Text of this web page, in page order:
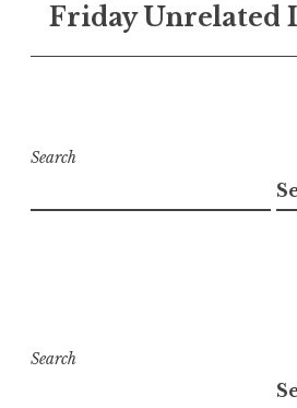
Friday
Search
Search